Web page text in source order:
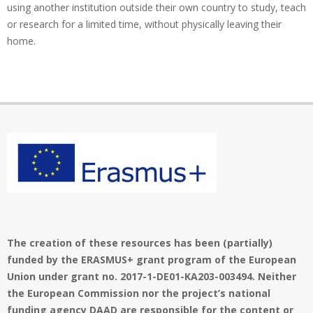
using another institution outside their own country to study, teach
or research for a limited time, without physically leaving their
home.
The creation of these resources has been (partially)
funded by the ERASMUS+ grant program of the European
Union under grant no. 2017-1-DE01-KA203-003494. Neither
the European Commission nor the project’s national
funding agency DAAD are responsible for the content or